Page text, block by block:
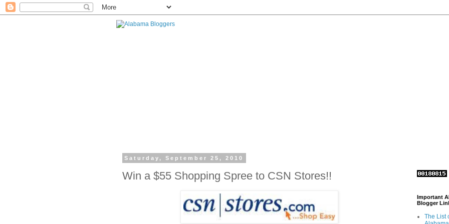
Saturday, September 25, 2010
Win a $55 Shopping Spree to CSN Stores!!
Important
Blogger
The List